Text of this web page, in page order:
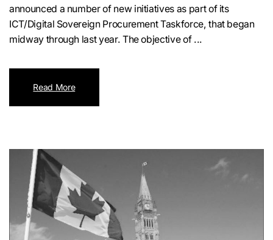
announced a number of new initiatives as part of its
ICT/Digital Sovereign Procurement Taskforce, that began
midway through last year. The objective of ...
Read More